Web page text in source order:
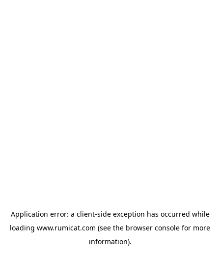
Application error: a client-side exception has occurred while
loading www.rumicat.com (see the browser console for more
information).